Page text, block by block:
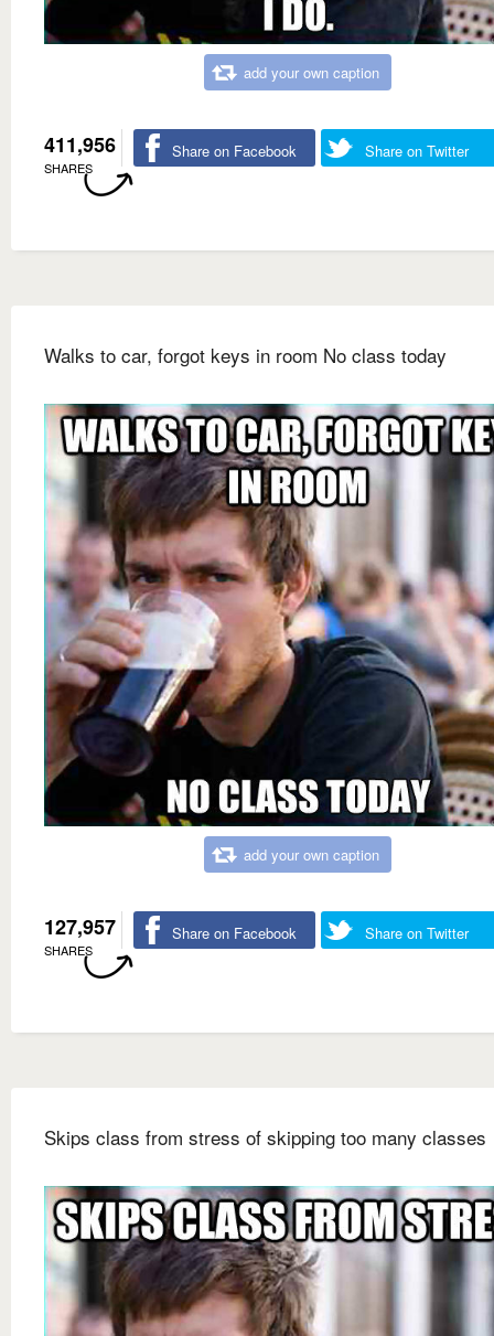
add your own caption
411,956
SHARES
Share on Facebook Share on Twitter
Walks to car, forgot keys in room No class today
add your own caption
127,957
SHARES
Share on Facebook Share on Twitter
Skips class from stress of skipping too many classes